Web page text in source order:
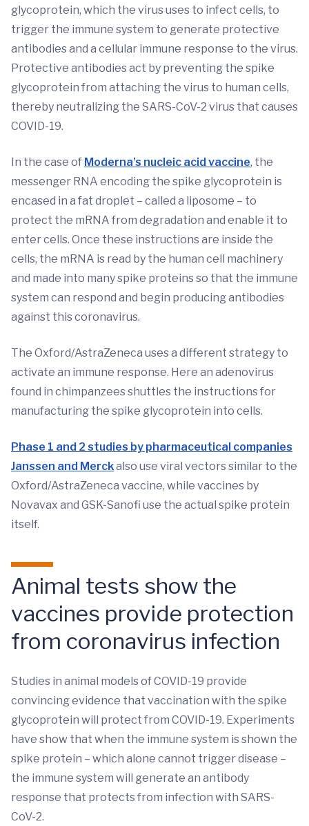
glycoprotein, which the virus uses to infect cells, to
trigger the immune system to generate protective
antibodies and a cellular immune response to the virus.
Protective antibodies act by preventing the spike
glycoprotein from attaching the virus to human cells,
thereby neutralizing the SARS-CoV-2 virus that causes
COVID-19.
In the case of Moderna’s nucleic acid vaccine, the
messenger RNA encoding the spike glycoprotein is
encased in a fat droplet – called a liposome – to
protect the mRNA from degradation and enable it to
enter cells. Once these instructions are inside the
cells, the mRNA is read by the human cell machinery
and made into many spike proteins so that the immune
system can respond and begin producing antibodies
against this coronavirus.
The Oxford/AstraZeneca uses a different strategy to
activate an immune response. Here an adenovirus
found in chimpanzees shuttles the instructions for
manufacturing the spike glycoprotein into cells.
Phase 1 and 2 studies by pharmaceutical companies
Janssen and Merckalso use viral vectors similar to the
Oxford/AstraZeneca vaccine, while vaccines by
Novavax and GSK-Sanofi use the actual spike protein
itself.
Animal tests show the
vaccines provide protection
from coronavirus infection
Studies in animal models of COVID-19 provide
convincing evidence that vaccination with the spike
glycoprotein will protect from COVID-19. Experiments
have show that when the immune system is shown the
spike protein – which alone cannot trigger disease –
the immune system will generate an antibody
response that protects from infection with SARS-
CoV-2.